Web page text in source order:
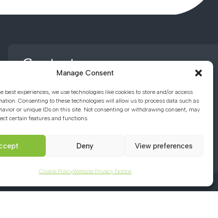
Manage Consent
best experiences, we use technologies like cookies to store and/or access
Consenting to these technologies will allow us to process data such as
or unique IDs on this site. Not consenting or withdrawing consent, may
certain features and functions.
Deny View preferences
Cookie PolicyWebsite Privacy Notice
Contact us
01494 782066
office@chacademy.co.uk
Chartridge Lane, Chesham,
Buckinghamshire, HP5 2RG